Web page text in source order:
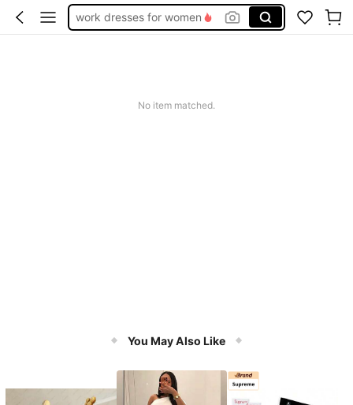
work dresses for women
No item matched.
You May Also Like